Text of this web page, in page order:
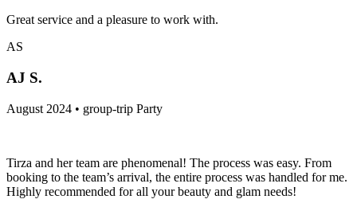
Great service and a pleasure to work with.
AS
AJ S.
August 2024 • group-trip Party
Tirza and her team are phenomenal! The process was easy. From
booking to the team’s arrival, the entire process was handled for me.
Highly recommended for all your beauty and glam needs!